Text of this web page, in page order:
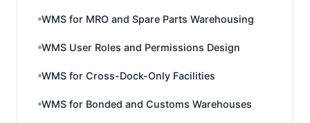
WMS for MRO and Spare Parts Warehousing
WMS User Roles and Permissions Design
WMS for Cross-Dock-Only Facilities
WMS for Bonded and Customs Warehouses